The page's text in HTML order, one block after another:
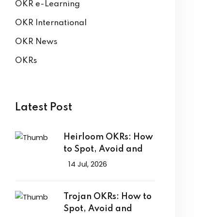
OKR e-Learning
OKR International
OKR News
OKRs
Latest Post
Heirloom OKRs: How
to Spot, Avoid and
14 Jul, 2026
Trojan OKRs: How to
Spot, Avoid and